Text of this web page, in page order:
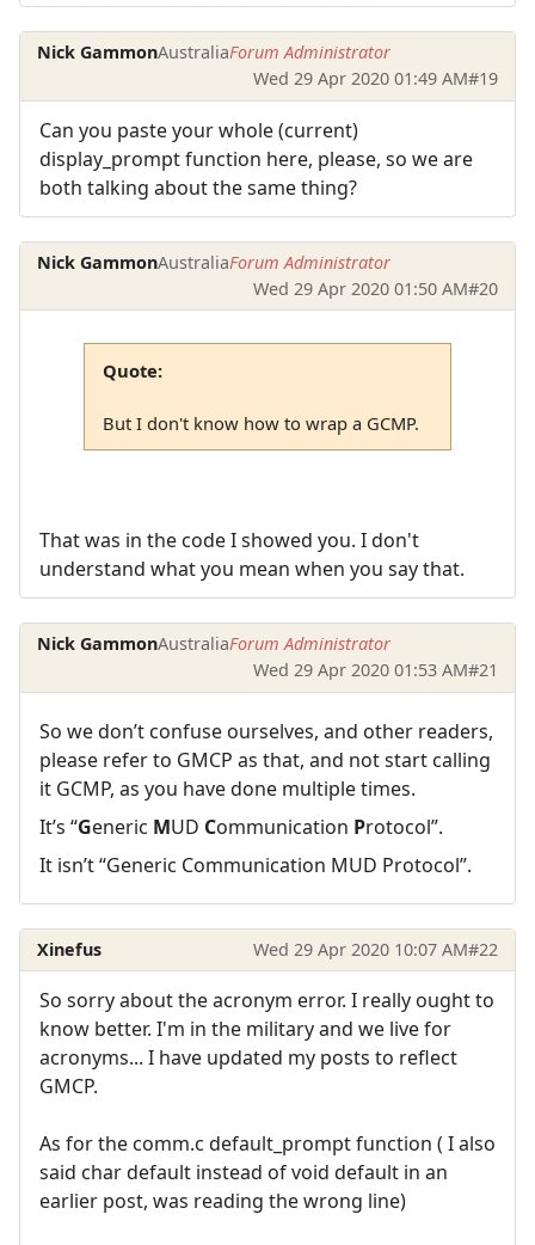
Nick GammonAustraliaForum Administrator
Wed 29 Apr 2020 01:49 AM#19
Can you paste your whole (current)
display_prompt function here, please, so we are
both talking about the same thing?
Nick GammonAustraliaForum Administrator
Wed 29 Apr 2020 01:50 AM#20
Quote:
But I don't know how to wrap a GCMP.
That was in the code I showed you. I don't
understand what you mean when you say that.
Nick GammonAustraliaForum Administrator
Wed 29 Apr 2020 01:53 AM#21
So we don’t confuse ourselves, and other readers,
please refer to GMCP as that, and not start calling
it GCMP, as you have done multiple times.
It’s “Generic MUD Communication Protocol”.
It isn’t “Generic Communication MUD Protocol”.
Xinefus Wed 29 Apr 2020 10:07 AM#22
So sorry about the acronym error. I really ought to
know better. I'm in the military and we live for
acronyms... I have updated my posts to reflect
GMCP.
As for the comm.c default_prompt function ( I also
said char default instead of void default in an
earlier post, was reading the wrong line)